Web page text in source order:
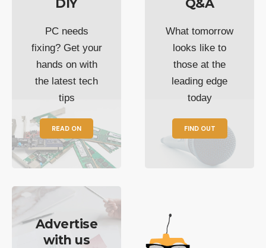
DIY
PC needs
fixing? Get your
hands on with
the latest tech
tips
READ ON
Q&A
What tomorrow
looks like to
those at the
leading edge
today
FIND OUT
Advertise
with us